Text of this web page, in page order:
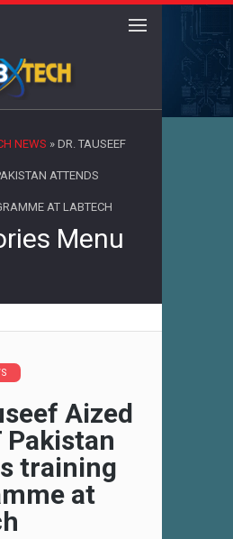
NEWS » DR. TAUSEEF
ATTENDS
AT LABTECH
×
Menu
Aized
Pakistan
training
at